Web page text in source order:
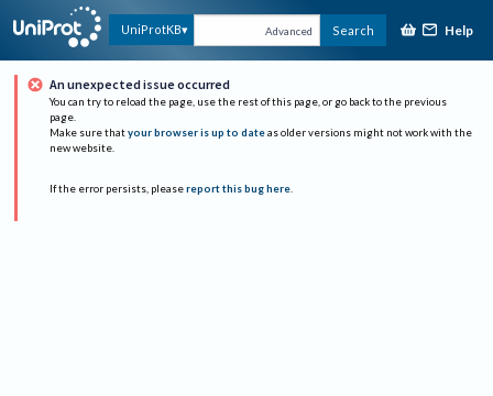
UniProtKB Advanced Search Help
An unexpected issue occurred
You can try to reload the page, use the rest of this page, or go back to the previous
page.
Make sure that your browser is up to date as older versions might not work with the
new website.
If the error persists, please report this bug here.